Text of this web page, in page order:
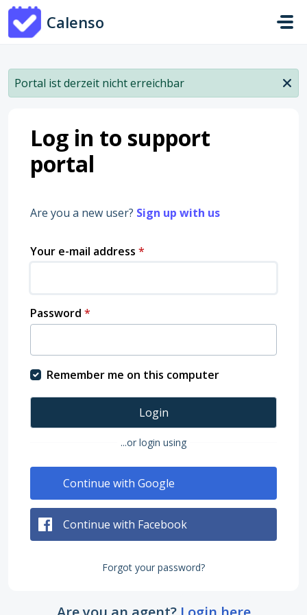
Skip to main content
Calenso
Portal ist derzeit nicht erreichbar
Log in to support
portal
Are you a new user? Sign up with us
Your e-mail address *
Password *
Remember me on this computer
Login
...or login using
Continue with Google
Continue with Facebook
Forgot your password?